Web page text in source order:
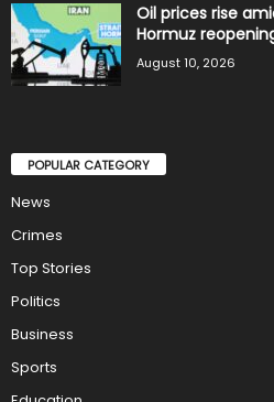
Oil prices rise
Hormuz
August 10, 2026
POPULAR CATEGORY
News
Crimes
Top Stories
Politics
Business
Sports